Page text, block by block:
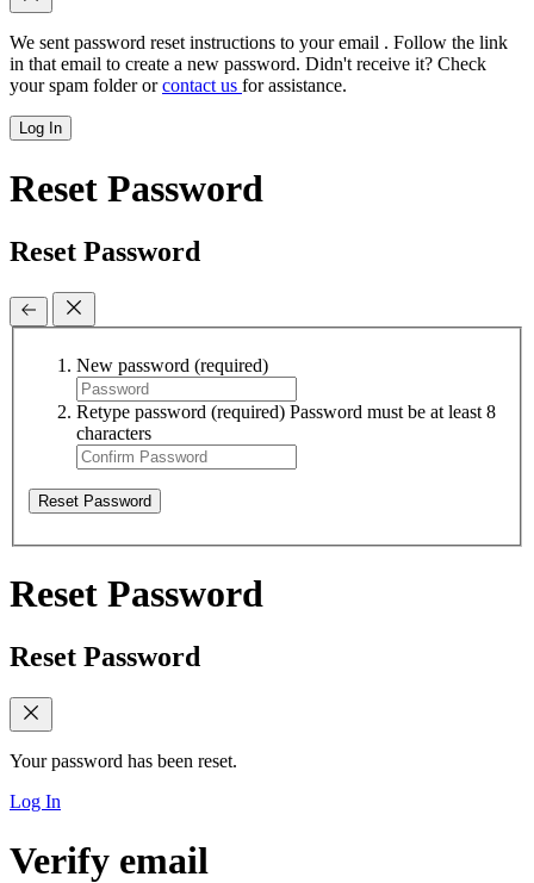
We sent password reset instructions to your email . Follow the link
in that email to create a new password. Didn't receive it? Check
your spam folder orcontact us for assistance.
Log In
Reset Password
Reset Password
New password (required)
Retype password (required) Password must be at least 8
characters
Reset Password
Reset Password
Reset Password
Your password has been reset.
Log In
Verify email